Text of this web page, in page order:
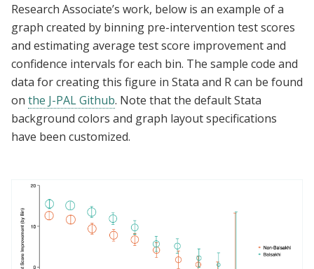
Research Associate’s work, below is an example of a
graph created by binning pre-intervention test scores
and estimating average test score improvement and
confidence intervals for each bin. The sample code and
data for creating this figure in Stata and R can be found
on the J-PAL Github. Note that the default Stata
background colors and graph layout specifications
have been customized.